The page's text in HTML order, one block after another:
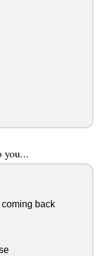
you...
back